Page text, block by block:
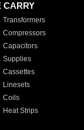
CARRY
Transformers
Compressors
Capacitors
Supplies
Cassettes
Linesets
Coils
Heat Strips